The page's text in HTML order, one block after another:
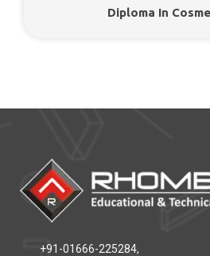
Diploma In
+91-01666-225284,